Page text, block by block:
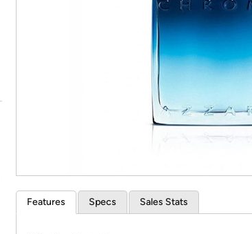
Re-login
Features Specs Sales Stats